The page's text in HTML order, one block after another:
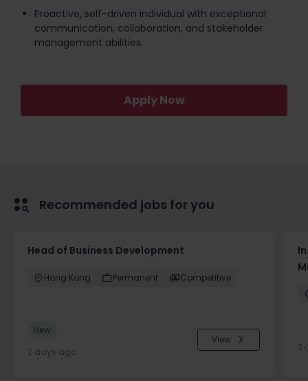
Proactive, self-driven individual with exceptional
communication, collaboration, and stakeholder
management abilities.
Apply Now
Recommended jobs for you
Head of Business Development
Hong Kong Permanent Competitive
New
2 days ago
View
3